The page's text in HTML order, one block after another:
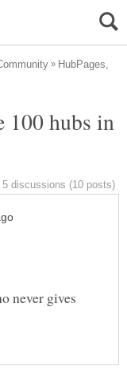
HubPages,
100 hubs in
never gives